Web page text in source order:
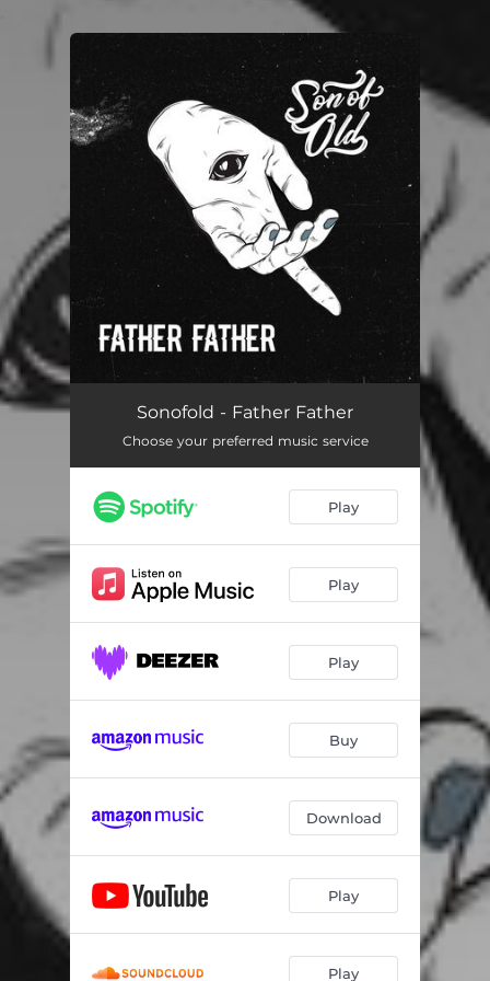
You're all set!
Father Father
Sonofold - Father Father
Choose your preferred music service
Play
Play
Play
Buy
Download
Play
Play